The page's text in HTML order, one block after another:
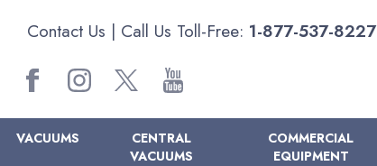
Contact Us | Call Us Toll-Free: 1-877-537-8227
VACUUMS
CENTRAL
VACUUMS
COMMERCIAL
EQUIPMENT